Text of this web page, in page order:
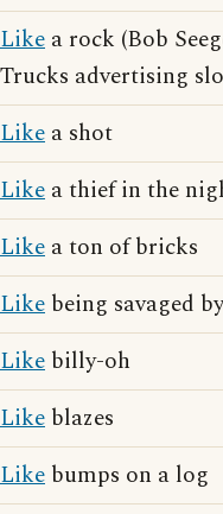
Like a rock (Bob
Trucks advertising
Like a shot
Like a thief in the
Like a ton of bricks
Like being savaged
Like billy-oh
Like blazes
Like bumps on a log